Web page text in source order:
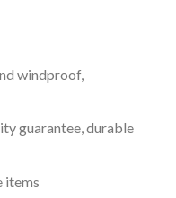
windproof,
guarantee, durable
items